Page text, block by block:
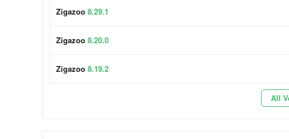
• Make 60-second videos
Zigazoo 8.29.1
Zigazoo 8.20.0
Zigazoo 8.19.2
All